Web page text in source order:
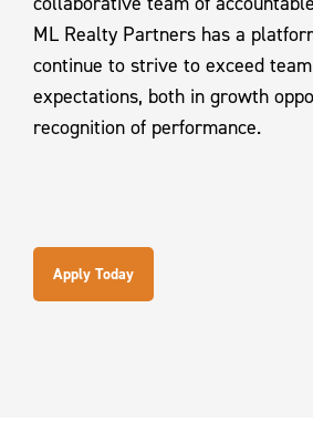
ML Realty Partners has a
continue to strive to exceed team
expectations, both in growth
recognition of performance.
Apply Today